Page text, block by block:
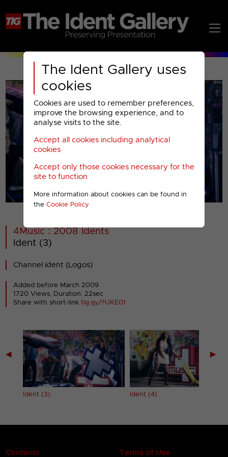
The Ident Gallery uses
cookies
Cookies are used to remember preferences,
improve the browsing experience, and to
analyse visits to the site.
Accept all cookies including analytical
cookies
Accept only those cookies necessary for the
site to function
More information about cookies can be found in
the Cookie Policy
00001
4Music : 2008 Idents
Ident (3)
Channel ident (Logos)
Added before March 2009
1720 Views, Duration: 22sec
Share with short-linktig.gy/?UKE01
◀
Ident (3) Ident (4)
▶
Contents Terms of Use